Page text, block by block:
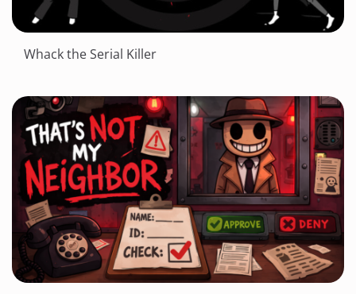
Whack the Serial Killer